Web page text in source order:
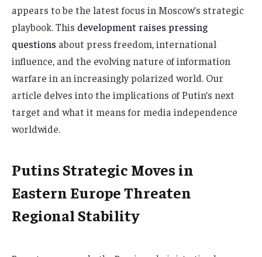
appears to be the latest focus in Moscow’s strategic
playbook. This development raises pressing
questions about press freedom, international
influence, and the evolving nature of information
warfare in an increasingly polarized world. Our
article delves into the implications of Putin’s next
target and what it means for media independence
worldwide.
Putins Strategic Moves in
Eastern Europe Threaten
Regional Stability